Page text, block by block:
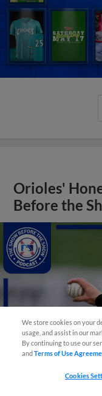
Orioles'
Before the
We store cookies on your
usage, and assist in our
By continuing to use our
andTerms of Use
Cookies